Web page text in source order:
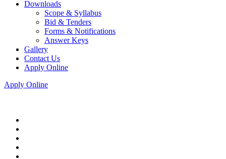
Downloads
Scope & Syllabus
Bid & Tenders
Forms & Notifications
Answer Keys
Gallery
Contact Us
Apply Online
Apply Online